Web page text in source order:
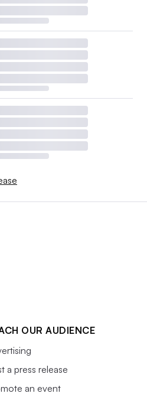
OUR AUDIENCE
a press release
an event